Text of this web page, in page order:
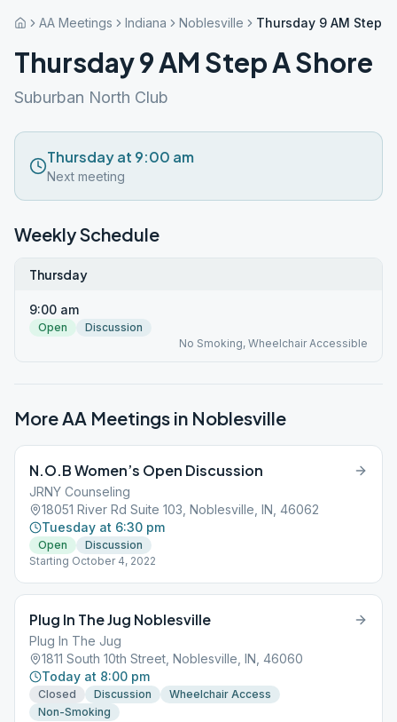
AA Meetings Indiana Noblesville Thursday 9 AM Step A
Thursday 9 AM Step A Shore
Suburban North Club
Thursday at 9:00 am
Next meeting
Weekly Schedule
Thursday
9:00 am
Open
Discussion
No Smoking, Wheelchair Accessible
More AA Meetings in Noblesville
N.O.B Women’s Open Discussion
JRNY Counseling
18051 River Rd Suite 103, Noblesville, IN, 46062
Tuesday at 6:30 pm
Open
Discussion
Starting October 4, 2022
Plug In The Jug Noblesville
Plug In The Jug
1811 South 10th Street, Noblesville, IN, 46060
Today at 8:00 pm
Closed Discussion
Wheelchair Access
Non-Smoking